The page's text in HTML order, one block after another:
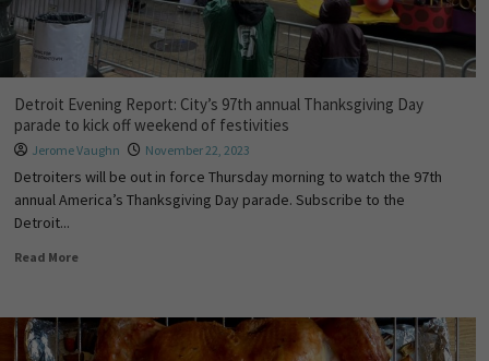
Detroit Evening Report: City’s 97th annual Thanksgiving Day
parade to kick off weekend of festivities
Jerome Vaughn November 22, 2023
Detroiters will be out in force Thursday morning to watch the 97th
annual America’s Thanksgiving Day parade. Subscribe to the
Detroit...
Read More